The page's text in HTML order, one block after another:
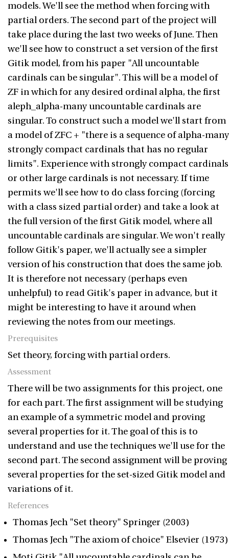
models. We'll see the method when forcing with
partial orders. The second part of the project will
take place during the last two weeks of June. Then
we'll see how to construct a set version of the first
Gitik model, from his paper "All uncountable
cardinals can be singular". This will be a model of
ZF in which for any desired ordinal alpha, the first
aleph_alpha-many uncountable cardinals are
singular. To construct such a model we'll start from
a model of ZFC + "there is a sequence of alpha-many
strongly compact cardinals that has no regular
limits". Experience with strongly compact cardinals
or other large cardinals is not necessary. If time
permits we'll see how to do class forcing (forcing
with a class sized partial order) and take a look at
the full version of the first Gitik model, where all
uncountable cardinals are singular. We won't really
follow Gitik's paper, we'll actually see a simpler
version of his construction that does the same job.
It is therefore not necessary (perhaps even
unhelpful) to read Gitik's paper in advance, but it
might be interesting to have it around when
reviewing the notes from our meetings.
Prerequisites
Set theory, forcing with partial orders.
Assessment
There will be two assignments for this project, one
for each part. The first assignment will be studying
an example of a symmetric model and proving
several properties for it. The goal of this is to
understand and use the techniques we'll use for the
second part. The second assignment will be proving
several properties for the set-sized Gitik model and
variations of it.
References
Thomas Jech "Set theory" Springer (2003)
Thomas Jech "The axiom of choice" Elsevier (1973)